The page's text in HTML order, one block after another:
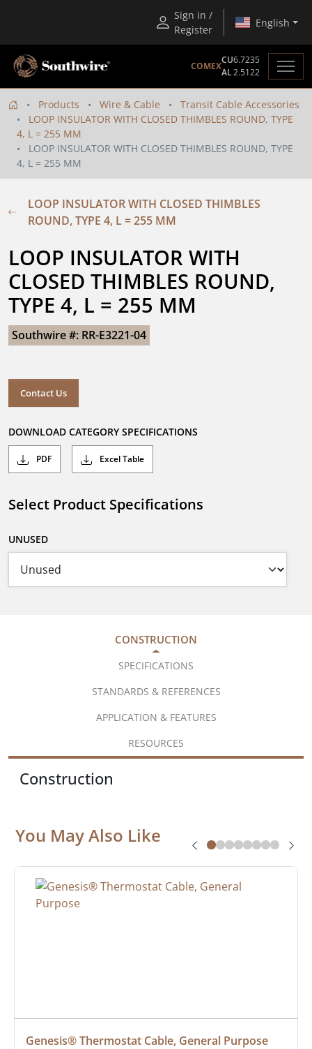
Sign in /
Register
English
COMEX
CU6.7235
AL2.5122
Products Wire & Cable
Transit Cable Accessories
LOOP INSULATOR WITH CLOSED THIMBLES ROUND, TYPE
4, L = 255 MM
LOOP INSULATOR WITH CLOSED THIMBLES ROUND, TYPE
4, L = 255 MM
LOOP INSULATOR WITH CLOSED THIMBLES
ROUND, TYPE 4, L = 255 MM
LOOP INSULATOR WITH
CLOSED THIMBLES ROUND,
TYPE 4, L = 255 MM
Southwire #: RR-E3221-04
Contact Us
DOWNLOAD CATEGORY SPECIFICATIONS
PDF Excel Table
Select Product Specifications
UNUSED
CONSTRUCTION
SPECIFICATIONS
STANDARDS & REFERENCES
APPLICATION & FEATURES
RESOURCES
Construction
You May Also Like
Genesis® Thermostat Cable, General Purpose